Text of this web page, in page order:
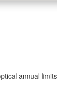
annual